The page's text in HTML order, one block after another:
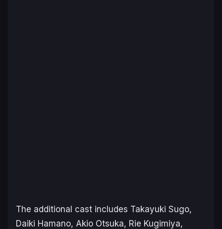
The additional cast includes Takayuki Sugo,
Daiki Hamano, Akio Otsuka, Rie Kugimiya,